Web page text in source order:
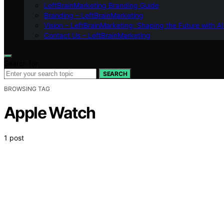
LeftBrainMarketing Branding Guide
Branding – LeftBrainMarketing
Vision – LeftBrainMarketing: Shaping the Future with
Contact Us – LeftBrainMarketing
SEARCH
BROWSING TAG
Apple Watch
1 post